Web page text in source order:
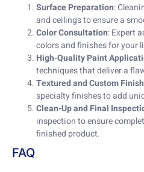
Surface Preparation:
and ceilings to ensure a
Color Consultation: Expert
colors and finishes for your
High-Quality Paint
techniques that deliver a
Textured and Custom
specialty finishes to add
Clean-Up and Final
inspection to ensure
finished product.
FAQ